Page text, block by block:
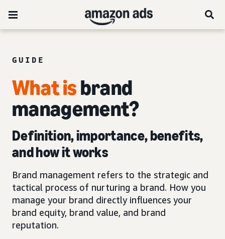
GUIDE
What isbrand
management?
Definition, importance, benefits,
and how it works
Brand management refers to the strategic and
tactical process of nurturing a brand. How you
manage your brand directly influences your
brand equity, brand value, and brand
reputation.